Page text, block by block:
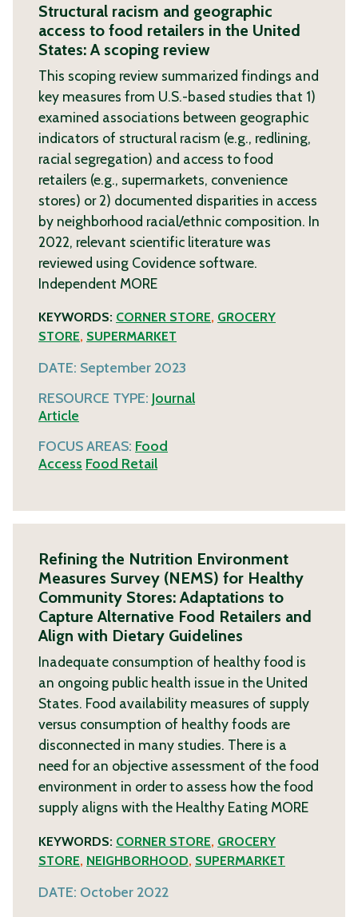
Structural racism and geographic
access to food retailers in the United
States: A scoping review
This scoping review summarized findings and
key measures from U.S.-based studies that 1)
examined associations between geographic
indicators of structural racism (e.g., redlining,
racial segregation) and access to food
retailers (e.g., supermarkets, convenience
stores) or 2) documented disparities in access
by neighborhood racial/ethnic composition. In
2022, relevant scientific literature was
reviewed using Covidence software.
Independent MORE
KEYWORDS: CORNER STORE, GROCERY
STORE, SUPERMARKET
DATE: September 2023
RESOURCE TYPE: Journal
Article
FOCUS AREAS: Food
Access Food Retail
Refining the Nutrition Environment
Measures Survey (NEMS) for Healthy
Community Stores: Adaptations to
Capture Alternative Food Retailers and
Align with Dietary Guidelines
Inadequate consumption of healthy food is
an ongoing public health issue in the United
States. Food availability measures of supply
versus consumption of healthy foods are
disconnected in many studies. There is a
need for an objective assessment of the food
environment in order to assess how the food
supply aligns with the Healthy Eating MORE
KEYWORDS: CORNER STORE, GROCERY
STORE, NEIGHBORHOOD, SUPERMARKET
DATE: October 2022